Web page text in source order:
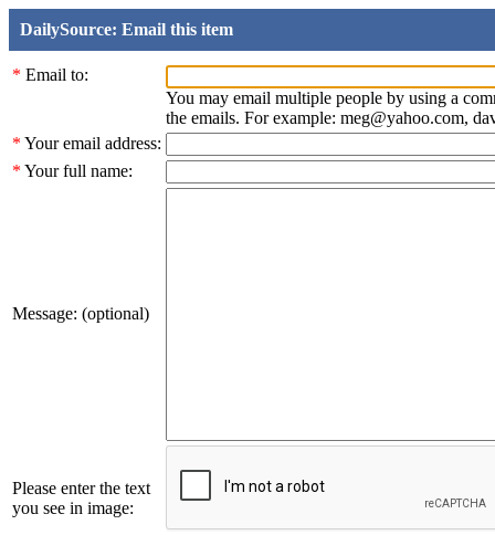
DailySource: Email this item
* Email to:
You may email multiple people by using a
the emails. For example: meg@yahoo.com,
* Your email address:
* Your full name:
Message: (optional)
Please enter the text
you see in image: